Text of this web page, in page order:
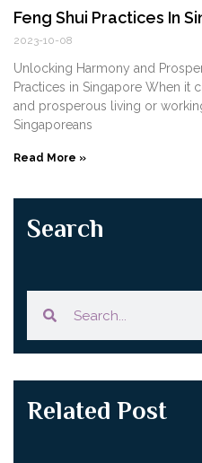
Feng Shui Practices In
2023-10-08
Unlocking Harmony and
Practices in Singapore When it
and prosperous living or
Singaporeans
Read More »
Search
Related Post